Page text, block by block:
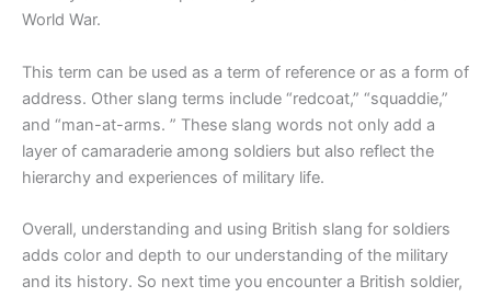
World War.
This term can be used as a term of reference or as a form of
address. Other slang terms include “redcoat,” “squaddie,”
and “man-at-arms. ” These slang words not only add a
layer of camaraderie among soldiers but also reflect the
hierarchy and experiences of military life.
Overall, understanding and using British slang for soldiers
adds color and depth to our understanding of the military
and its history. So next time you encounter a British soldier,